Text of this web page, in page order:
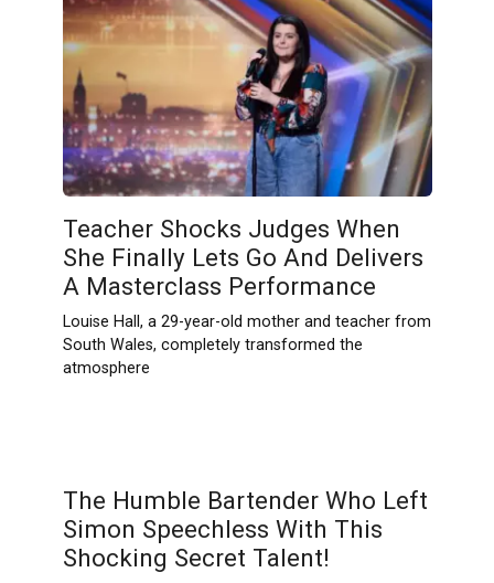
Teacher Shocks Judges When
She Finally Lets Go And Delivers
A Masterclass Performance
Louise Hall, a 29-year-old mother and teacher from
South Wales, completely transformed the
atmosphere
The Humble Bartender Who Left
Simon Speechless With This
Shocking Secret Talent!